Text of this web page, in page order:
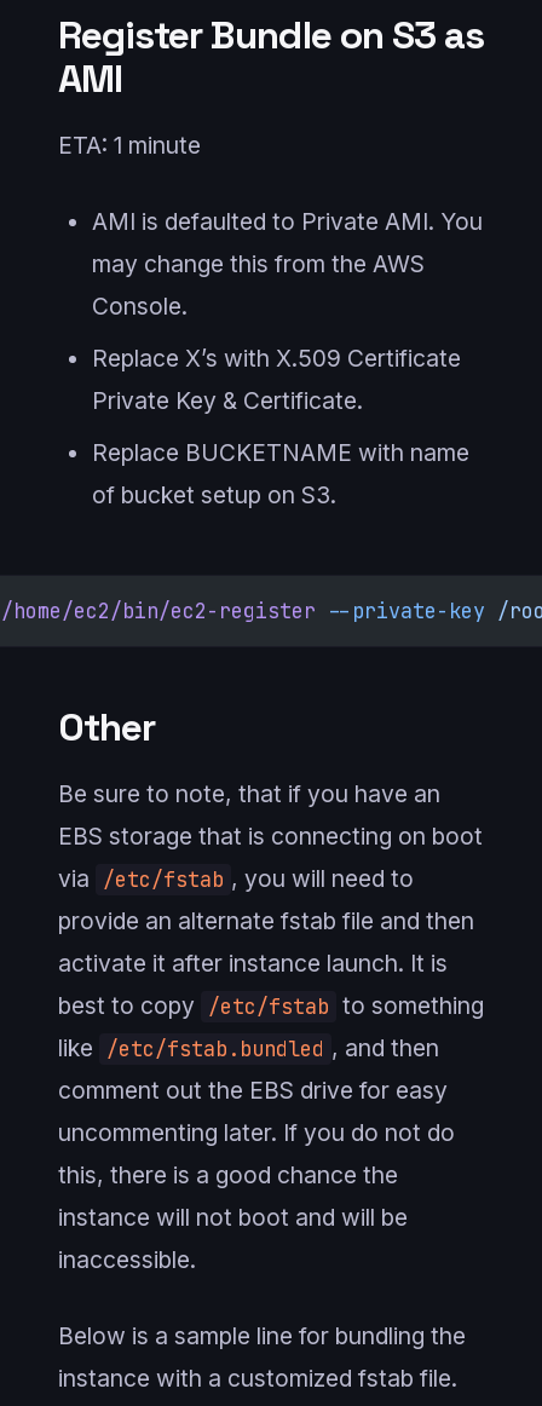
Register Bundle on S3 as
AMI
ETA: 1 minute
AMI is defaulted to Private AMI. You
may change this from the AWS
Console.
Replace X’s with X.509 Certificate
Private Key & Certificate.
Replace BUCKETNAME with name
of bucket setup on S3.
/home/ec2/bin/ec2-register --private-key /
Other
Be sure to note, that if you have an
EBS storage that is connecting on boot
via
/etc/fstab , you will need to
provide an alternate fstab file and then
activate it after instance launch. It is
best to copy
/etc/fstab to something
like
/etc/fstab.bundled , and then
comment out the EBS drive for easy
uncommenting later. If you do not do
this, there is a good chance the
instance will not boot and will be
inaccessible.
Below is a sample line for bundling the
instance with a customized fstab file.